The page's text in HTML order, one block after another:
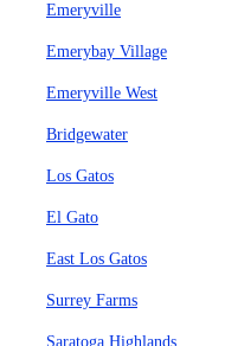
Emeryville
Emerybay Village
Emeryville West
Bridgewater
Los Gatos
El Gato
East Los Gatos
Surrey Farms
Saratoga Highlands